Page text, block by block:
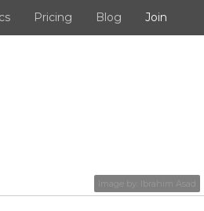
Image by: Ibrahim Asad
Pricing Blog Join